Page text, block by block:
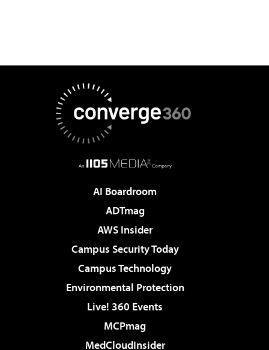
AI Boardroom
ADTmag
AWS Insider
Campus Security Today
Campus Technology
Environmental Protection
Live! 360 Events
MCPmag
MedCloudInsider